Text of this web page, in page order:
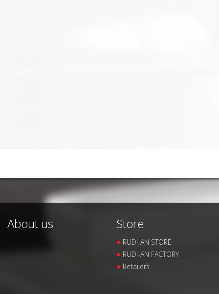
About us Store
RUDI-AN STORE
RUDI-AN FACTORY
Retailers